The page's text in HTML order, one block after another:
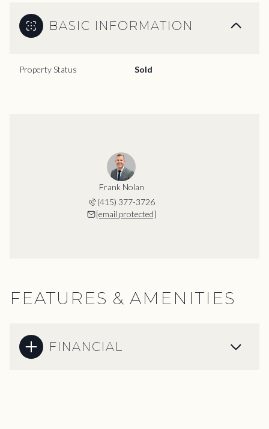
BASIC INFORMATION
Property Status Sold
Frank Nolan
(415) 377-3726
[email protected]
FEATURES & AMENITIES
FINANCIAL